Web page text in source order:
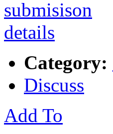
Category:
Discuss
Add To